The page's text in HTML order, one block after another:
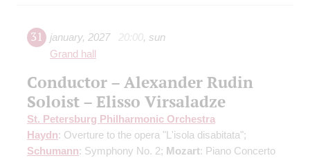
31 january, 2027 20:00, sun
Grand hall
Conductor – Alexander Rudin
Soloist – Elisso Virsaladze
St. Petersburg Philharmonic Orchestra
Haydn: Overture to the opera "L'isola disabitata";
Schumann: Symphony No. 2; Mozart: Piano Concerto